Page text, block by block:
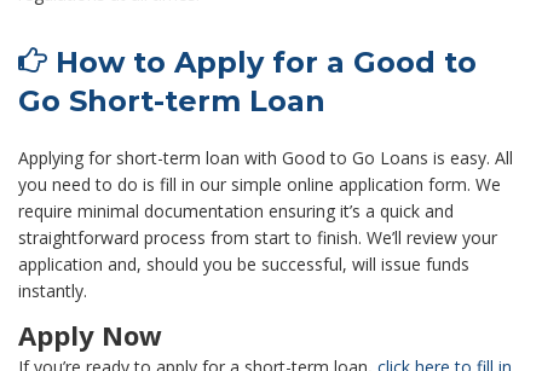
How to Apply for a Good to
Go Short-term Loan
Applying for short-term loan with Good to Go Loans is easy. All
you need to do is fill in our simple online application form. We
require minimal documentation ensuring it’s a quick and
straightforward process from start to finish. We’ll review your
application and, should you be successful, will issue funds
instantly.
Apply Now